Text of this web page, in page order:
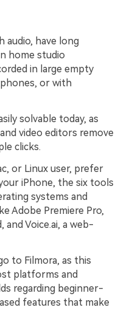
audio, have long
home studio
in large empty
or with
solvable today, as
video editors remove
clicks.
or Linux user, prefer
iPhone, the six tools
systems and
Adobe Premiere Pro,
and Voice.ai, a web-
to Filmora, as this
platforms and
regarding beginner-
features that make